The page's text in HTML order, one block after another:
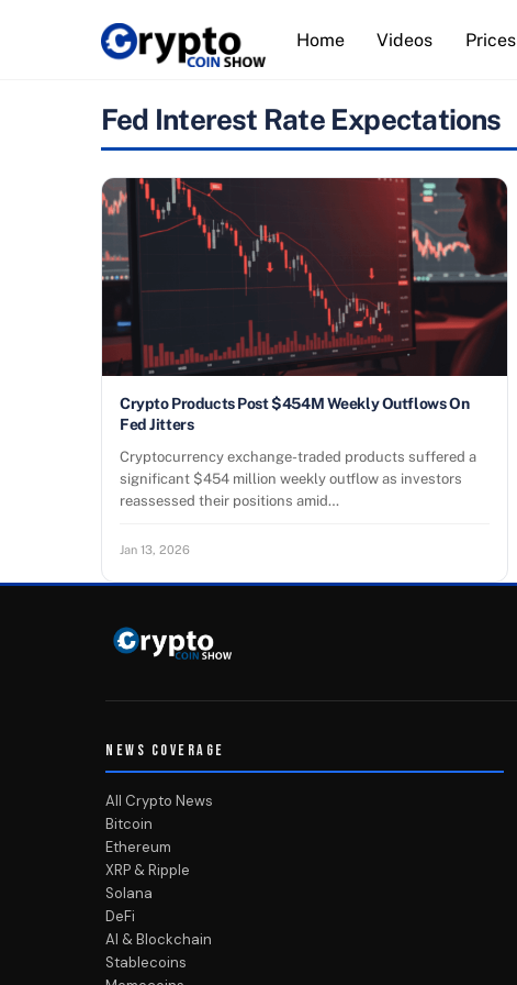
Home Videos Prices
Fed Interest Rate Expectations
Crypto Products Post $454M Weekly Outflows On
Fed Jitters
Cryptocurrency exchange-traded products suffered a
significant $454 million weekly outflow as investors
reassessed their positions amid…
Jan 13, 2026
NEWS COVERAGE
All Crypto News
Bitcoin
Ethereum
XRP & Ripple
Solana
DeFi
AI & Blockchain
Stablecoins